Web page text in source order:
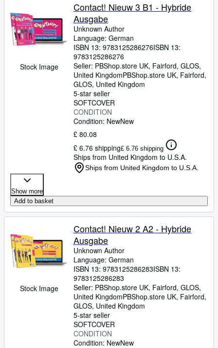
Stock Image
Contact! Nieuw 3 B1 - Hybride
Ausgabe
Unknown Author
Language: German
ISBN 13: 9783125286276ISBN 13:
9783125286276
Seller: PBShop.store UK, Fairford, GLOS,
United KingdomPBShop.store UK, Fairford,
GLOS, United Kingdom
5-star seller
SOFTCOVER
CONDITION
Condition: NewNew
£ 80.08
£ 6.76 shipping£ 6.76 shipping
Ships from United Kingdom to U.S.A.
Ships from United Kingdom to U.S.A.
Show more
Add to basket
Stock Image
Contact! Nieuw 2 A2 - Hybride
Ausgabe
Unknown Author
Language: German
ISBN 13: 9783125286283ISBN 13:
9783125286283
Seller: PBShop.store UK, Fairford, GLOS,
United KingdomPBShop.store UK, Fairford,
GLOS, United Kingdom
5-star seller
SOFTCOVER
CONDITION
Condition: NewNew